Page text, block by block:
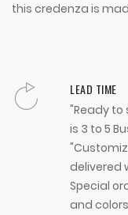
this credenza is
LEAD TIME
"Ready to
is 3 to 5
delivered
Special
and